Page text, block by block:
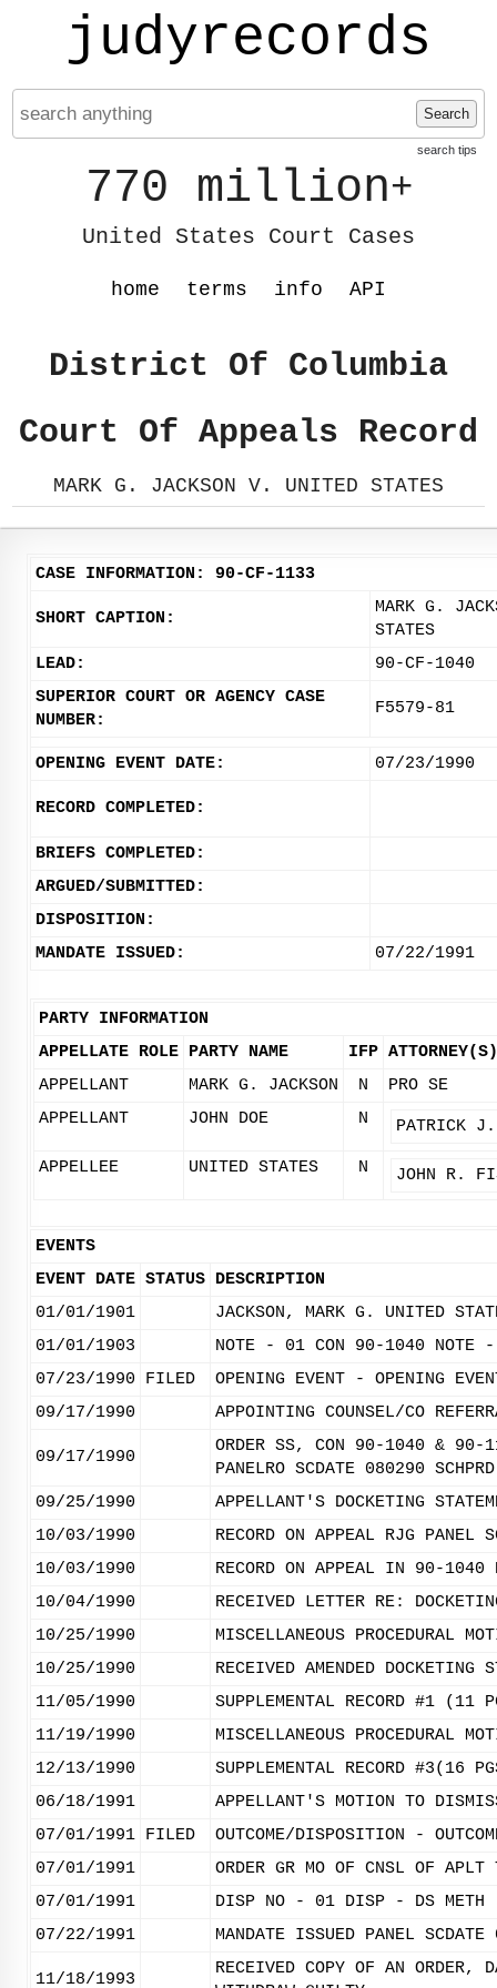
judyrecords
Search
search tips
770 million+
United States Court Cases
home terms info API
District Of Columbia
Court Of Appeals Record
MARK G. JACKSON V. UNITED STATES
CASE INFORMATION: 90-CF-1133
SHORT CAPTION:
MARK G.
STATES
LEAD:
90-CF-1040
SUPERIOR COURT OR AGENCY CASE
NUMBER:
F5579-81
OPENING EVENT DATE: 07/23/1990
RECORD COMPLETED:
BRIEFS COMPLETED:
ARGUED/SUBMITTED:
DISPOSITION:
MANDATE ISSUED:
07/22/1991
PARTY INFORMATION
APPELLATE ROLE PARTY NAME IFP ATTORNEY(S)
APPELLANT
MARK G. JACKSON N
PRO SE
APPELLANT
JOHN DOE N PATRICK J.
APPELLEE UNITED STATES N JOHN R.
EVENTS
EVENT DATE STATUS DESCRIPTION
01/01/1901
JACKSON, MARK G. UNITED
01/01/1903
NOTE - 01 CON 90-1040 NOTE
07/23/1990
FILED
OPENING EVENT - OPENING
09/17/1990
APPOINTING COUNSEL/CO
09/17/1990
ORDER SS, CON 90-1040 & 90-
PANELRO SCDATE 080290
09/25/1990
APPELLANT'S DOCKETING
10/03/1990
RECORD ON APPEAL RJG PANEL
10/03/1990
RECORD ON APPEAL IN 90-1040
10/04/1990
RECEIVED LETTER RE:
10/25/1990
MISCELLANEOUS PROCEDURAL
10/25/1990
RECEIVED AMENDED
11/05/1990
SUPPLEMENTAL RECORD #1 (11
11/19/1990
MISCELLANEOUS PROCEDURAL
12/13/1990
SUPPLEMENTAL RECORD #3(16
06/18/1991
APPELLANT'S MOTION TO
07/01/1991 FILED
OUTCOME/DISPOSITION -
07/01/1991
ORDER GR MO OF CNSL OF
07/01/1991
DISP NO - 01 DISP - DS METH -
07/22/1991
MANDATE ISSUED PANEL
11/18/1993
RECEIVED COPY OF AN ORDER,